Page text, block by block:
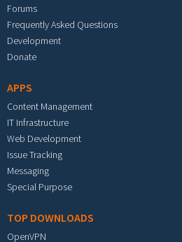
Forums
Frequently Asked Questions
Development
Donate
APPS
Content Management
IT Infrastructure
Web Development
Issue Tracking
Messaging
Special Purpose
TOP DOWNLOADS
OpenVPN